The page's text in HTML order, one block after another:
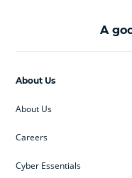
A
About Us
About Us
Careers
Cyber Essentials